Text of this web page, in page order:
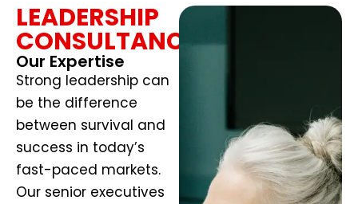
LEADERSHIP
CONSULTANCY
Our Expertise
Strong leadership can
be the difference
between survival and
success in today’s
fast-paced markets.
Our senior executives